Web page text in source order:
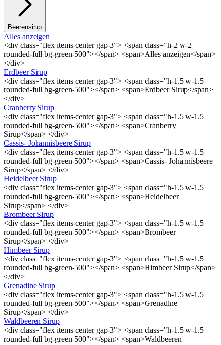
Beerensirup
Alles anzeigen
<div class="flex items-center gap-3"> <span class="h-2 w-2
rounded-full bg-green-500"></span> <span>Alles anzeigen</span>
</div>
Erdbeer Sirup
<div class="flex items-center gap-3"> <span class="h-1.5 w-1.5
rounded-full bg-green-500"></span> <span>Erdbeer Sirup</span>
</div>
Cranberry Sirup
<div class="flex items-center gap-3"> <span class="h-1.5 w-1.5
rounded-full bg-green-500"></span> <span>Cranberry
Sirup</span> </div>
Cassis- Johannisbeere Sirup
<div class="flex items-center gap-3"> <span class="h-1.5 w-1.5
rounded-full bg-green-500"></span> <span>Cassis- Johannisbeere
Sirup</span> </div>
Heidelbeer Sirup
<div class="flex items-center gap-3"> <span class="h-1.5 w-1.5
rounded-full bg-green-500"></span> <span>Heidelbeer
Sirup</span> </div>
Brombeer Sirup
<div class="flex items-center gap-3"> <span class="h-1.5 w-1.5
rounded-full bg-green-500"></span> <span>Brombeer
Sirup</span> </div>
Himbeer Sirup
<div class="flex items-center gap-3"> <span class="h-1.5 w-1.5
rounded-full bg-green-500"></span> <span>Himbeer Sirup</span>
</div>
Grenadine Sirup
<div class="flex items-center gap-3"> <span class="h-1.5 w-1.5
rounded-full bg-green-500"></span> <span>Grenadine
Sirup</span> </div>
Waldbeeren Sirup
<div class="flex items-center gap-3"> <span class="h-1.5 w-1.5
rounded-full bg-green-500"></span> <span>Waldbeeren